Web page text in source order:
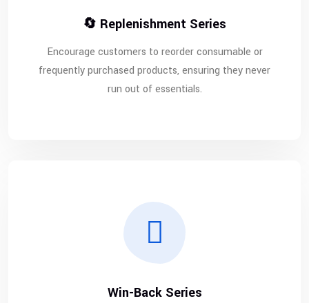
🔄 Replenishment Series
Encourage customers to reorder consumable or
frequently purchased products, ensuring they never
run out of essentials.
Win-Back Series